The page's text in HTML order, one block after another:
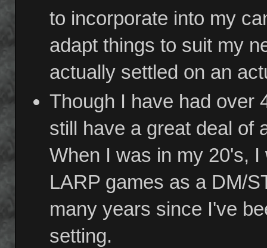
to incorporate into my
adapt things to suit my
actually settled on an
Though I have had over
still have a great deal of
When I was in my 20's,
LARP games as a DM/
many years since I've
setting.